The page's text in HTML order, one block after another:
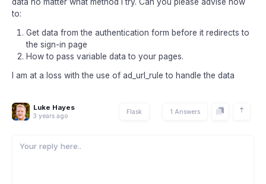
to:
Get data from the authentication form before it redirects to
the sign-in page
How to pass variable data to your pages.
I am at a loss with the use of ad_url_rule to handle the data
Luke Hayes
3 years ago
Flask 1 Answers